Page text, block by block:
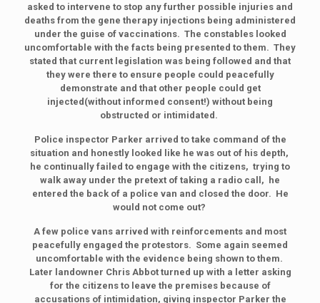
asked to intervene to stop any further possible injuries and
deaths from the gene therapy injections being administered
under the guise of vaccinations. The constables looked
uncomfortable with the facts being presented to them. They
stated that current legislation was being followed and that
they were there to ensure people could peacefully
demonstrate and that other people could get
injected(without informed consent!) without being
obstructed or intimidated.
Police inspector Parker arrived to take command of the
situation and honestly looked like he was out of his depth,
he continually failed to engage with the citizens, trying to
walk away under the pretext of taking a radio call, he
entered the back of a police van and closed the door. He
would not come out?
A few police vans arrived with reinforcements and most
peacefully engaged the protestors. Some again seemed
uncomfortable with the evidence being shown to them.
Later landowner Chris Abbot turned up with a letter asking
for the citizens to leave the premises because of
accusations of intimidation, giving inspector Parker the